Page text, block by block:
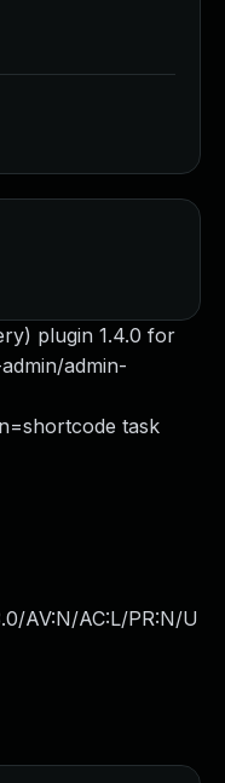
plugin 1.4.0 for
admin-
task
AV:N/AC:L/PR:N/U